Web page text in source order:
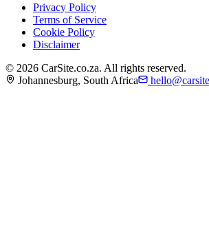
Privacy Policy
Terms of Service
Cookie Policy
Disclaimer
© 2026 CarSite.co.za. All rights reserved.
Johannesburg, South Africa